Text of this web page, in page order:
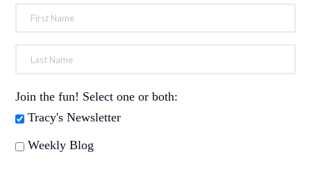
Join the fun! Select one or both:
Tracy's Newsletter
Weekly Blog